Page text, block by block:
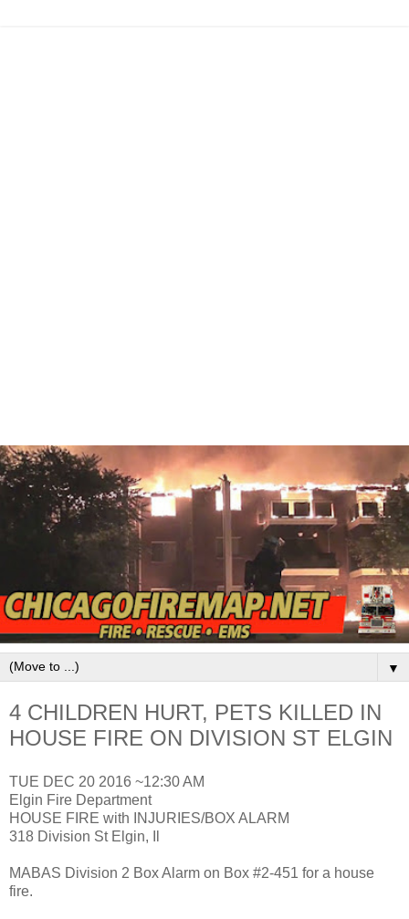
▼
4 CHILDREN HURT, PETS KILLED IN
HOUSE FIRE ON DIVISION ST ELGIN
TUE DEC 20 2016 ~12:30 AM
Elgin Fire Department
HOUSE FIRE with INJURIES/BOX ALARM
318 Division St Elgin, Il
MABAS Division 2 Box Alarm on Box #2-451 for a house
fire.